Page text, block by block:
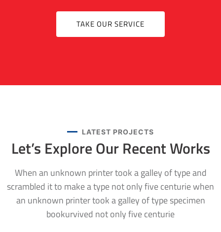
TAKE OUR SERVICE
LATEST PROJECTS
Let’s Explore OurRecent Works
When an unknown printer took a galley of type and
scrambled it to make a type not only five centurie when
an unknown printer took a galley of type specimen
bookurvived not only five centurie
RESIDENTIAL